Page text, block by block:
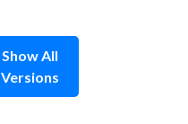
Show All
Versions